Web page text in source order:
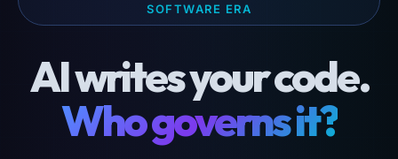
SOFTWARE ERA
AI writes your code.
Who governs it?